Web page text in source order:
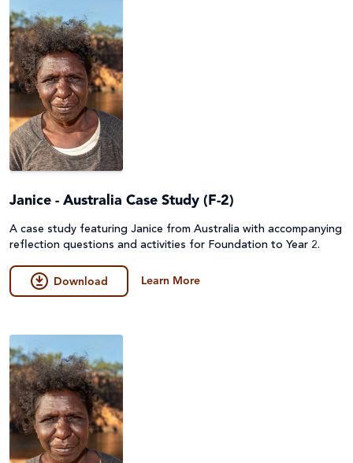
Poverty
Project Compassion 2026
Refugees and Forced Migration
Sustainable Development Goals & Human Rights
Janice - Australia Case Study (F-2)
A case study featuring Janice from Australia with accompanying
reflection questions and activities for Foundation to Year 2.
Download Learn More